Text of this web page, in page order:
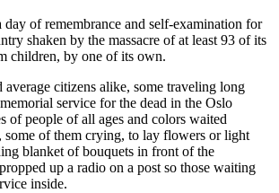
day of remembrance and self-examination for
shaken by the massacre of at least 93 of its
children, by one of its own.
citizens alike, some traveling long
service for the dead in the Oslo
of people of all ages and colors waited
some of them crying, to lay flowers or light
blanket of bouquets in front of the
up a radio on a post so those waiting
inside.